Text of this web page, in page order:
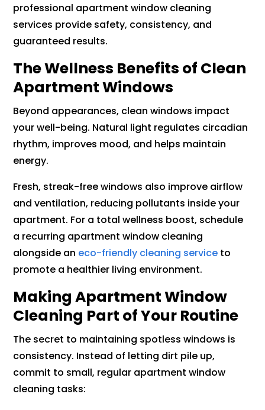
professional apartment window cleaning
services provide safety, consistency, and
guaranteed results.
The Wellness Benefits of Clean
Apartment Windows
Beyond appearances, clean windows impact
your well-being. Natural light regulates circadian
rhythm, improves mood, and helps maintain
energy.
Fresh, streak-free windows also improve airflow
and ventilation, reducing pollutants inside your
apartment. For a total wellness boost, schedule
a recurring apartment window cleaning
alongside an eco-friendly cleaning service to
promote a healthier living environment.
Making Apartment Window
Cleaning Part of Your Routine
The secret to maintaining spotless windows is
consistency. Instead of letting dirt pile up,
commit to small, regular apartment window
cleaning tasks: